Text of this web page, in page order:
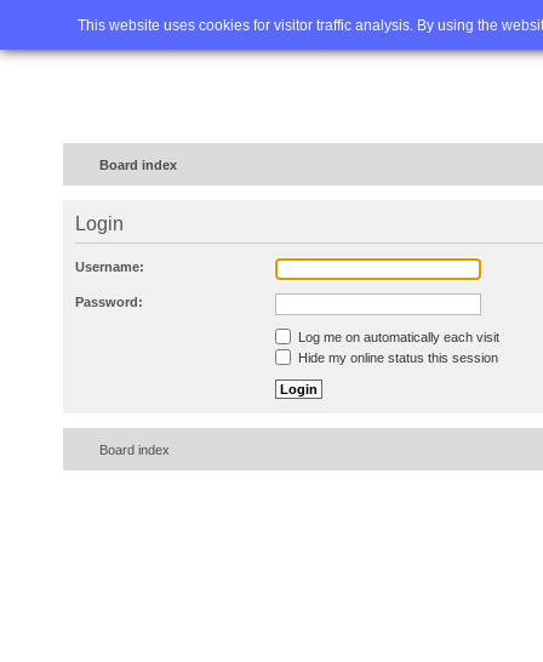
This website uses cookies for visitor traffic analysis. By using the
Home FAQ Advanced
Board index
Login
Username:
Password:
Log me on automatically each visit
Hide my online status this session
Board index